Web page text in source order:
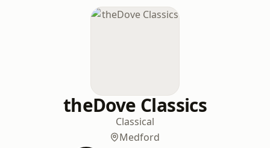
theDove Classics
Classical
Medford